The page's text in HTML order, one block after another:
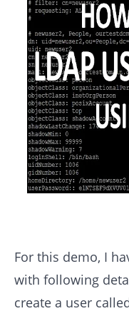
For this demo, I
with following
create a user